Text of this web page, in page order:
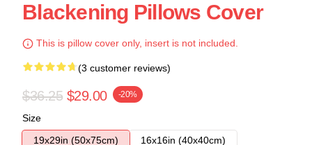
Blackening Pillows Cover
This is pillow cover only, insert is not included.
(3 customer reviews)
$36.25 $29.00 -20%
Size
19x29in (50x75cm)
16x16in (40x40cm)